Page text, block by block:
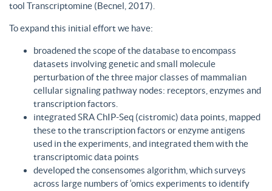
tool Transcriptomine (Becnel, 2017).
To expand this initial effort we have:
broadened the scope of the database to encompass
datasets involving genetic and small molecule
perturbation of the three major classes of mammalian
cellular signaling pathway nodes: receptors, enzymes and
transcription factors.
integrated SRA ChIP-Seq (cistromic) data points, mapped
these to the transcription factors or enzyme antigens
used in the experiments, and integrated them with the
transcriptomic data points
developed the consensomes algorithm, which surveys
across large numbers of ‘omics experiments to identify